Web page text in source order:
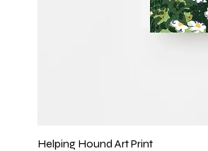
Helping Hound Art Print